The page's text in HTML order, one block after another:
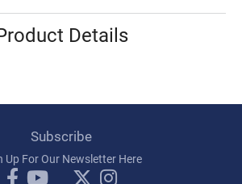
Details
Subscribe
Up For Our Newsletter Here